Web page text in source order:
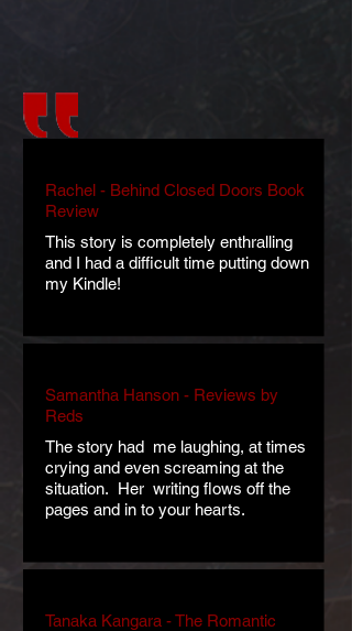
Rachel - Behind Closed Doors Book
Review
This story is completely enthralling
and I had a difficult time putting down
my Kindle!
Samantha Hanson - Reviews by
Reds
The story had me laughing, at times
crying and even screaming at the
situation. Her writing flows off the
pages and in to your hearts.
Tanaka Kangara - The Romantic